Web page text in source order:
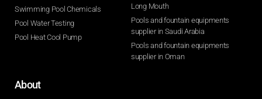
Swimming Pool Chemicals
Pool Water Testing
Pool Heat Cool Pump
Long Mouth
Pools and fountain equipments
supplier in Saudi Arabia
Pools and fountain equipments
supplier in Oman
About